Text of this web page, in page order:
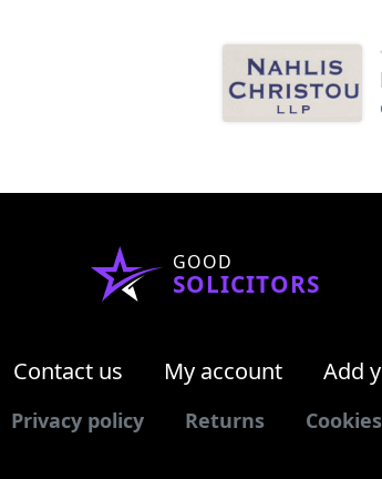
GOOD
SOLICITORS
Contact us My account Add
Privacy policy Returns Cookies